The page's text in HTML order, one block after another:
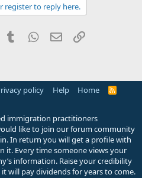
register to reply here.
PinterestTumblrWhatsApp
EmailLink
policy Help Home
R
immigration practitioners
like to join our forum community
In return you will get a profile with
Every time someone views your
information. Raise your credibility
will pay dividends for years to come.